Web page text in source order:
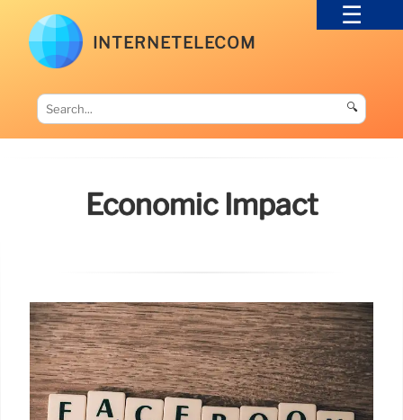
INTERNETELECOM
🔍
Economic Impact